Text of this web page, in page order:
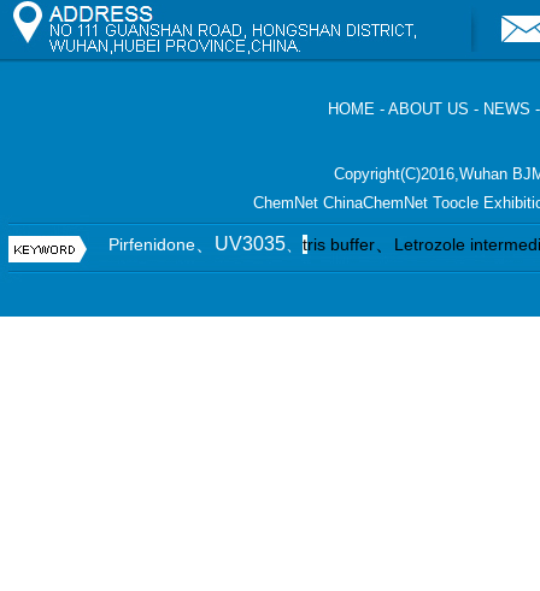
HOME -ABOUT US - NEWS
Copyright(C)2016,Wuhan
ChemNet ChinaChemNet Toocle
Pirfenidone 、UV3035 tris buffer Letrozole